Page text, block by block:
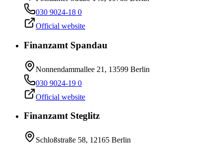
030 9024-18 0
Official website
Finanzamt Spandau
Nonnendammallee 21, 13599 Berlin
030 9024-19 0
Official website
Finanzamt Steglitz
Schloßstraße 58, 12165 Berlin